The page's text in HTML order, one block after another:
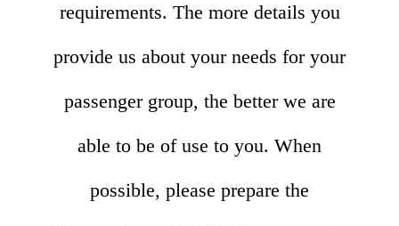
requirements. The more details you
provide us about your needs for your
passenger group, the better we are
able to be of use to you. When
possible, please prepare the